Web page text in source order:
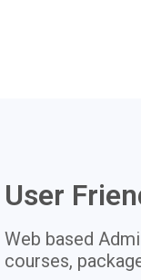
User
Web based
courses,